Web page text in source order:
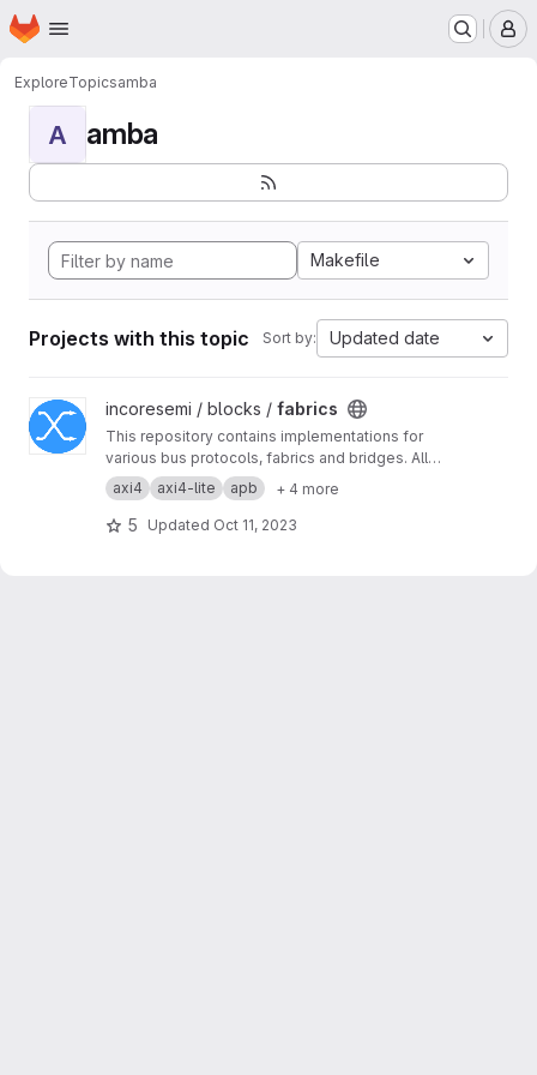
Skip to main content
Homepage
ExploreTopicsamba
A amba
Makefile
Projects with this topic Sort by: Updated date
View fabrics project
incoresemi / blocks / fabrics
This repository contains implementations for
various bus protocols, fabrics and bridges. All
of these are designed using Bluespec System
Verilog (BSV)
axi4 axi4-lite apb + 4 more
5 Updated Oct 11, 2023